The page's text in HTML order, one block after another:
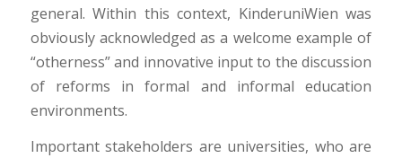
general. Within this context, KinderuniWien was
obviously acknowledged as a welcome example of
“otherness” and innovative input to the discussion
of reforms in formal and informal education
environments.
Important stakeholders are universities, who are